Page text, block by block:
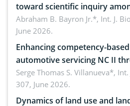
toward scientific inquiry
teachers: Implications for
Abraham B. Bayron Jr.*, Int. J.
June 2026.
Enhancing competency-
automotive servicing NC II
reality: Implications for
ergonomics, and
Serge Thomas S. Villanueva*,
307, June 2026.
Dynamics of land use and